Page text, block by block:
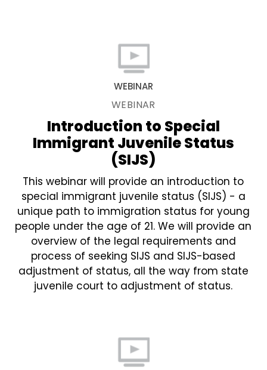
WEBINAR
WEBINAR
Introduction to Special
Immigrant Juvenile Status
(SIJS)
This webinar will provide an introduction to
special immigrant juvenile status (SIJS) - a
unique path to immigration status for young
people under the age of 21. We will provide an
overview of the legal requirements and
process of seeking SIJS and SIJS-based
adjustment of status, all the way from state
juvenile court to adjustment of status.